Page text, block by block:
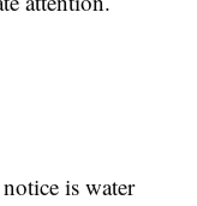
is water